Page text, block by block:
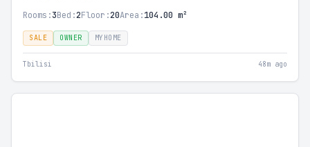
Rooms:3Bed:2Floor:20Area:104.00 m²
SALE OWNER MYHOME
Tbilisi 48m ago